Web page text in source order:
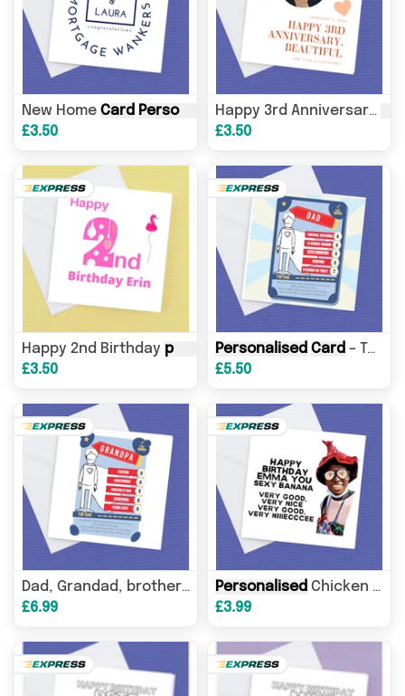
New Home Card Personalised
Mortgage Wankers –
£3.50
Happy 3rd Anniversary
£3.50
Happy 2nd Birthday personalised card– Birthday
£3.50
Personalised Card – Top Trumper- name and your bullet points and scores
£5.50
Dad, Grandad, brother any name Top Trump style
£6.99
Personalised Chicken nugget man Tik Tok Famous
£3.99